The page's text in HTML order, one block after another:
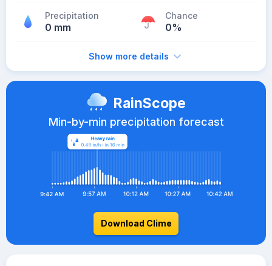
Precipitation
0 mm
Chance
0%
Show more details
RainScope
Min-by-min precipitation forecast
Download Clime